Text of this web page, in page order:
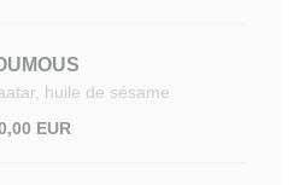
huile de sésame
EUR